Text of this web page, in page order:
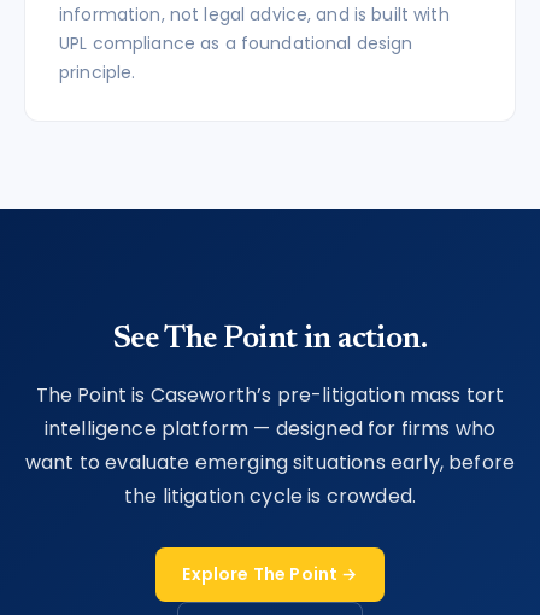
information, not legal advice, and is built with
UPL compliance as a foundational design
principle.
See The Point in action.
The Point is Caseworth’s pre-litigation mass tort
intelligence platform — designed for firms who
want to evaluate emerging situations early, before
the litigation cycle is crowded.
Explore The Point →